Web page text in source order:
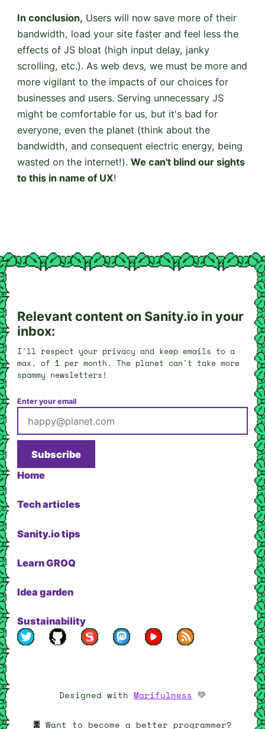
In conclusion, Users will now save more of their
bandwidth, load your site faster and feel less the
effects of JS bloat (high input delay, janky
scrolling, etc.). As web devs, we must be more and
more vigilant to the impacts of our choices for
businesses and users. Serving unnecessary JS
might be comfortable for us, but it's bad for
everyone, even the planet (think about the
bandwidth, and consequent electric energy, being
wasted on the internet!). We can't blind our sights
to this in name of UX!
Relevant content on Sanity.io in your
inbox:
I'll respect your privacy and keep emails to a
max. of 1 per month. The planet can't take more
spammy newsletters!
Enter your email
Subscribe
Home
Tech articles
Sanity.io tips
Learn GROQ
Idea garden
Sustainability
My profile on Twitter
My profile on Github
My profile on Sanity.io
My Mastodon page
My YouTube channel
RSS feed
Designed with Marifulness 💚
Want to become a better programmer?